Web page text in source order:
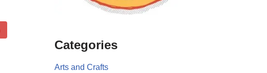
Categories
Arts and Crafts